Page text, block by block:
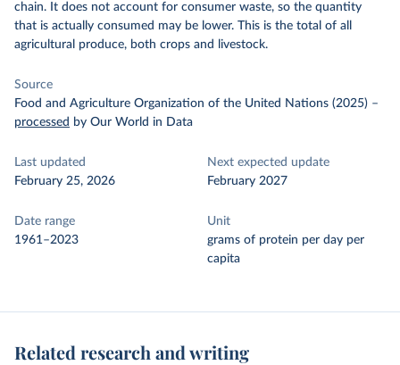
chain. It does not account for consumer waste, so the quantity
that is actually consumed may be lower. This is the total of all
agricultural produce, both crops and livestock.
Source
Food and Agriculture Organization of the United Nations (2025) –
processed by Our World in Data
Last updated
February 25, 2026
Next expected update
February 2027
Date range
1961–2023
Unit
grams of protein per day per
capita
Related research and writing